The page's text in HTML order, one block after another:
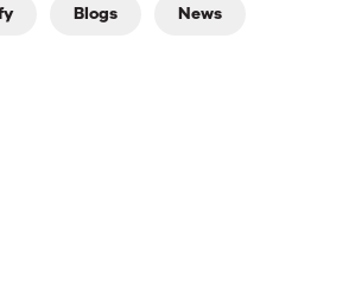
Blogs News